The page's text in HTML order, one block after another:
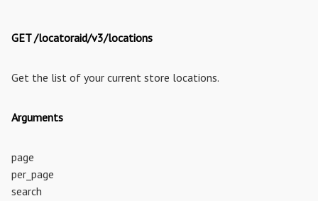
GET /locatoraid/v3/locations
Get the list of your current store locations.
Arguments
page
per_page
search